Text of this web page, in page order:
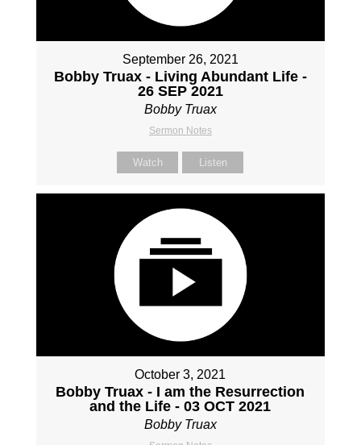
September 26, 2021
Bobby Truax - Living Abundant Life -
26 SEP 2021
Bobby Truax
Sermon Notes
Watch Listen
October 3, 2021
Bobby Truax - I am the Resurrection
and the Life - 03 OCT 2021
Bobby Truax